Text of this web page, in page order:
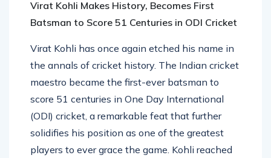
Virat Kohli Makes History, Becomes First
Virat Kohli has once again etched his name in
the annals of cricket history. The Indian cricket
maestro became the first-ever batsman to
score 51 centuries in One Day International
(ODI) cricket, a remarkable feat that further
solidifies his position as one of the greatest